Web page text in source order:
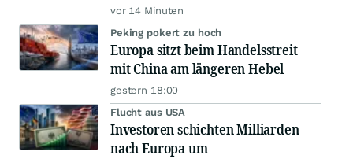
vor 14 Minuten
Peking pokert zu hoch
Europa sitzt beim Handelsstreit
mit China am längeren Hebel
gestern 18:00
Flucht aus USA
Investoren schichten Milliarden
nach Europa um